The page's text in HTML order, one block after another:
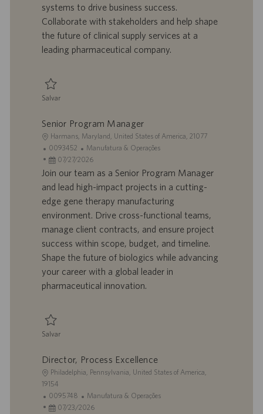
o
a
o
u
i
c
ã
o
systems to drive business success.
Collaborate with stakeholders and help shape
the future of clinical supply services at a
leading pharmaceutical company.
Salvar
Senior Program Manager
L
o
c
a
z
a
ç
ã
o
Harmans, Maryland, United States of America, 21077
I
D
d
r
a
b
a
o
0093452
C
a
t
g
o
r
i
a
Manufatura & Operações
D
a
d
e
p
u
i
c
ã
o
07/27/2026
Join our team as a Senior Program Manager
and lead high-impact projects in a cutting-
edge gene therapy manufacturing
environment. Drive cross-functional teams,
manage client contracts, and ensure project
success within scope, budget, and timeline.
Shape the future of biologics while advancing
your career with a global leader in
pharmaceutical innovation.
Salvar
Director, Process Excellence
L
o
c
a
Philadelphia, Pennsylvania, United States of America,
19154
I
D
0095748
C
a
Manufatura & Operações
D
07/23/2026